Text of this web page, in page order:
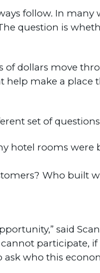
follow. In many
question is
dollars move
help make a
set of
hotel rooms
Who built
said
participate,
who this